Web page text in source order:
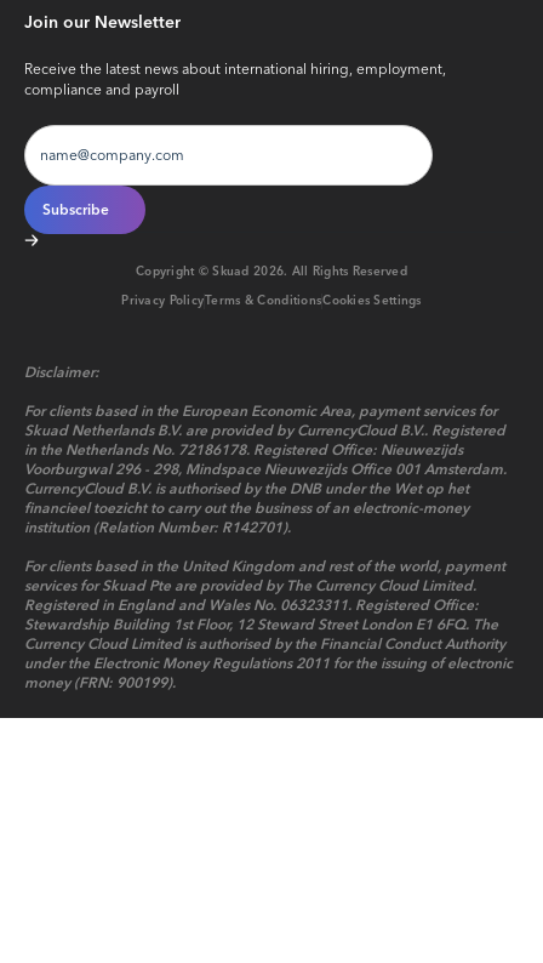
Join our Newsletter
Receive the latest news about international hiring, employment,
compliance and payroll
Copyright © Skuad2026. All Rights Reserved
Privacy PolicyTerms & ConditionsCookies Settings
Disclaimer:
For clients based in the European Economic Area, payment services for
Skuad Netherlands B.V. are provided by CurrencyCloud B.V.. Registered
in the Netherlands No. 72186178. Registered Office: Nieuwezijds
Voorburgwal 296 - 298, Mindspace Nieuwezijds Office 001 Amsterdam.
CurrencyCloud B.V. is authorised by the DNB under the Wet op het
financieel toezicht to carry out the business of an electronic-money
institution (Relation Number: R142701).
For clients based in the United Kingdom and rest of the world, payment
services for Skuad Pte are provided by The Currency Cloud Limited.
Registered in England and Wales No. 06323311. Registered Office:
Stewardship Building 1st Floor, 12 Steward Street London E1 6FQ. The
Currency Cloud Limited is authorised by the Financial Conduct Authority
under the Electronic Money Regulations 2011 for the issuing of electronic
money (FRN: 900199).